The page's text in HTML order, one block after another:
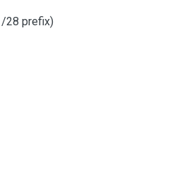
/28 prefix)